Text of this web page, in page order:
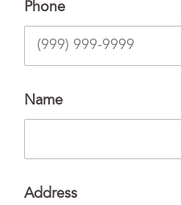
Phone
Name
Address